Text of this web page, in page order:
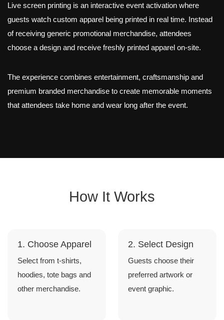
Live screen printing is an interactive event activation where
guests watch custom apparel being printed in real time. Instead
of receiving generic promotional merchandise, attendees
choose a design and receive freshly printed apparel on-site.
The experience combines entertainment, craftsmanship and
premium branded merchandise to create memorable moments
that attendees take home and wear long after the event.
How It Works
1. Choose Apparel
Select from t-shirts,
hoodies, tote bags and
other merchandise.
2. Select Design
Guests choose their
preferred artwork or
event graphic.